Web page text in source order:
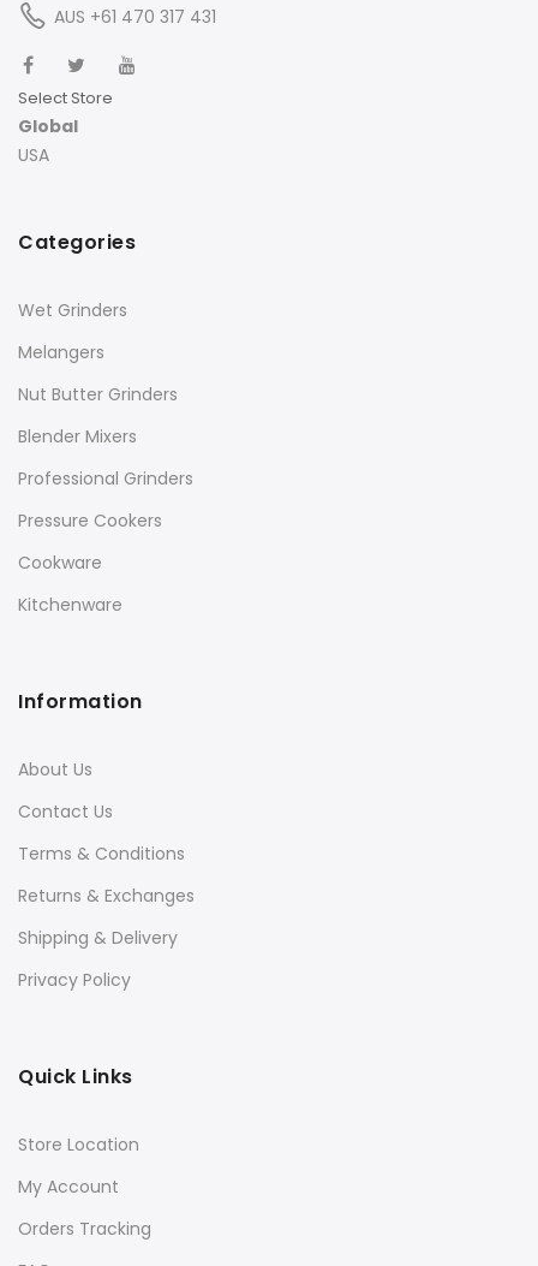
AUS +61 470 317 431
Select Store
Global
USA
Categories
Wet Grinders
Melangers
Nut Butter Grinders
Blender Mixers
Professional Grinders
Pressure Cookers
Cookware
Kitchenware
Information
About Us
Contact Us
Terms & Conditions
Returns & Exchanges
Shipping & Delivery
Privacy Policy
Quick Links
Store Location
My Account
Orders Tracking